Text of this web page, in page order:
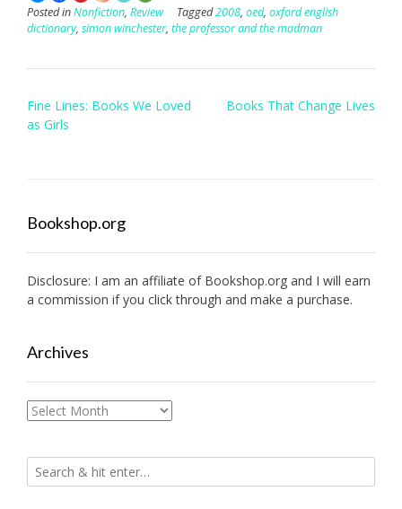
Posted inNonfiction, Review Tagged2008, oed, oxford english
dictionary, simon winchester, the professor and the madman
Post
navigation
Fine Lines: Books We Loved
as Girls
Books That Change Lives
Bookshop.org
Disclosure: I am an affiliate of Bookshop.org and I will earn
a commission if you click through and make a purchase.
Archives
Archives